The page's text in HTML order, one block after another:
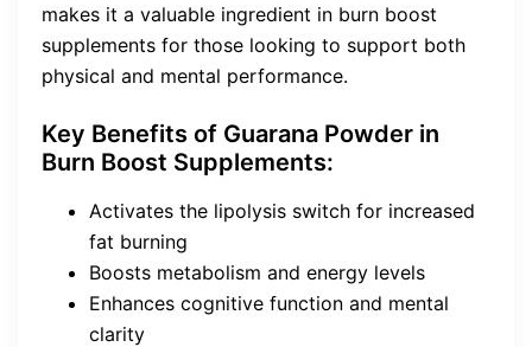
makes it a valuable ingredient in burn boost
supplements for those looking to support both
physical and mental performance.
Key Benefits of Guarana Powder in
Burn Boost Supplements:
Activates the lipolysis switch for increased
fat burning
Boosts metabolism and energy levels
Enhances cognitive function and mental
clarity